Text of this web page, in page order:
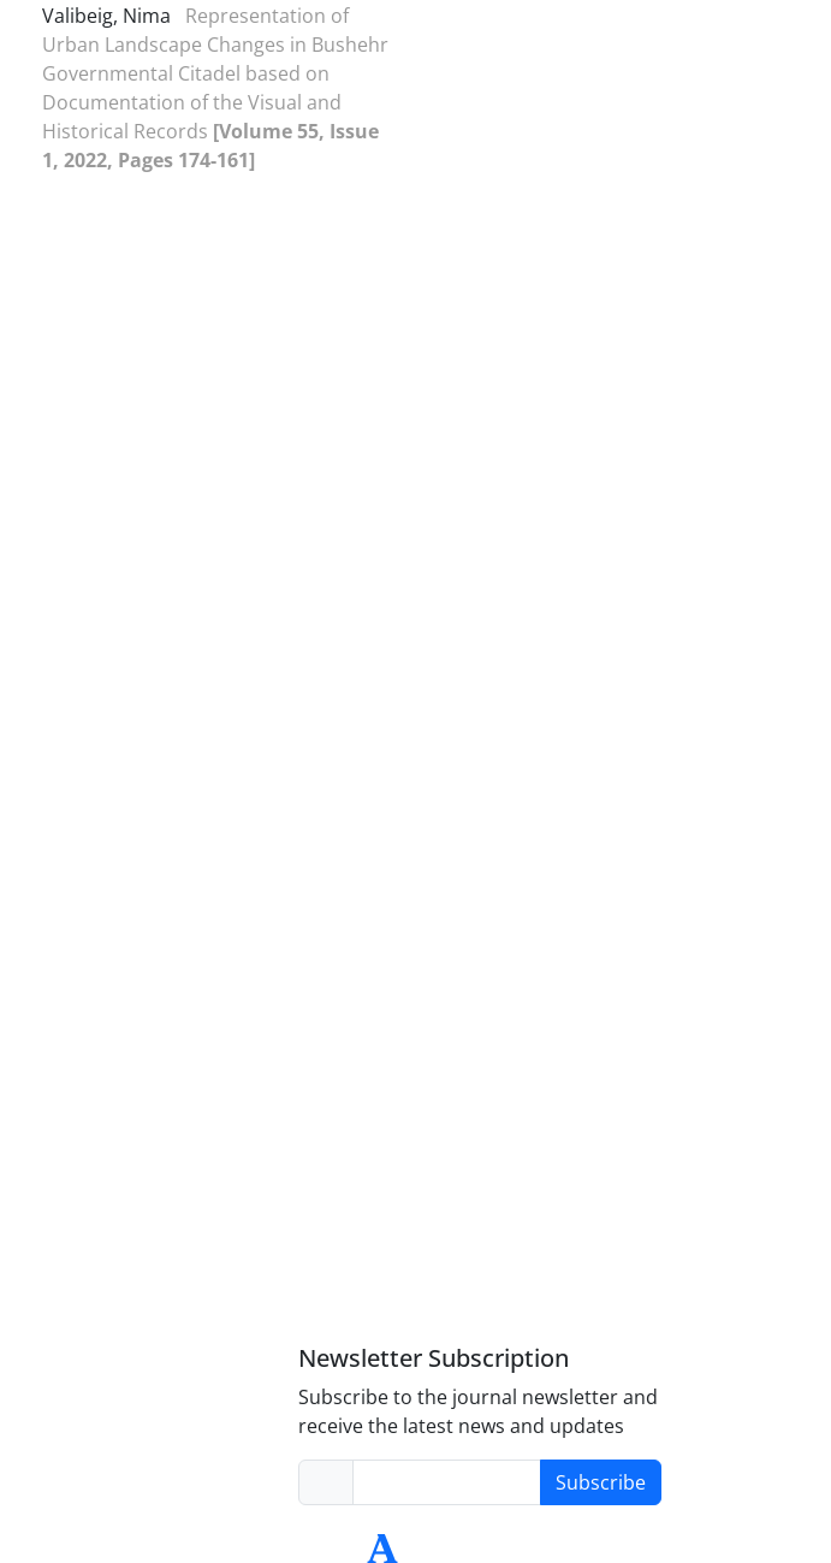
Valibeig, Nima
Representation of
Urban Landscape Changes in Bushehr
Governmental Citadel based on
Documentation of the Visual and
Historical Records [Volume 55, Issue
1, 2022, Pages 174-161]
Newsletter Subscription
Subscribe to the journal newsletter and
receive the latest news and updates
Subscribe